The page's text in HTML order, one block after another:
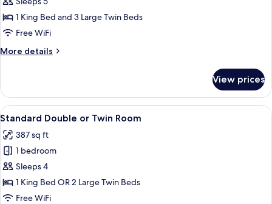
Room,
Multiple
1 King Bed and 3 Large Twin Beds
Free WiFi
More details
More
Room,
Multiple
Beds
View prices
View
all
photos
for
Standard
Double
or
A room with a bed, a painting, a
8
Standard Double or Twin Room
387 sq ft
1 bedroom
Sleeps 4
1 King Bed OR 2 Large Twin Beds
Free WiFi